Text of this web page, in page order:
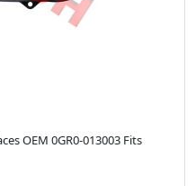
OEM 0GR0-013003 Fits